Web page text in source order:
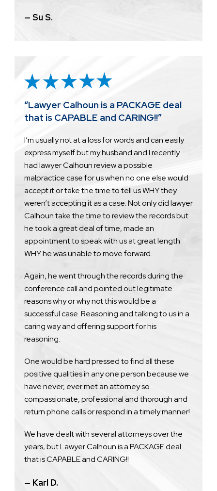
— Su S.
“Lawyer Calhoun is a PACKAGE deal
that is CAPABLE and CARING!!”
I’m usually not at a loss for words and can easily
express myself but my husband and I recently
had lawyer Calhoun review a possible
malpractice case for us when no one else would
accept it or take the time to tell us WHY they
weren’t accepting it as a case. Not only did lawyer
Calhoun take the time to review the records but
he took a great deal of time, made an
appointment to speak with us at great length
WHY he was unable to move forward.
Again, he went through the records during the
conference call and pointed out legitimate
reasons why or why not this would be a
successful case. Reasoning and talking to us in a
caring way and offering support for his
reasoning.
One would be hard pressed to find all these
positive qualities in any one person because we
have never, ever met an attorney so
compassionate, professional and thorough and
return phone calls or respond in a timely manner!
We have dealt with several attorneys over the
years, but Lawyer Calhoun is a PACKAGE deal
that is CAPABLE and CARING!!
— Karl D.